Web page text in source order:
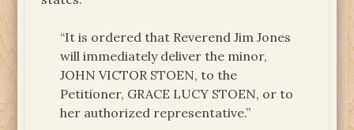
“It is ordered that Reverend Jim Jones
will immediately deliver the minor,
JOHN VICTOR STOEN, to the
Petitioner, GRACE LUCY STOEN, or to
her authorized representative.”